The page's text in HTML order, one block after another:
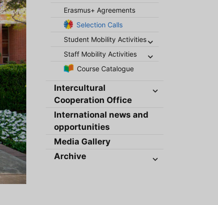
Erasmus+ Agreements
Selection Calls
Student Mobility Activities
Staff Mobility Activities
Course Catalogue
Intercultural
Cooperation Office
International news and
opportunities
Media Gallery
Archive